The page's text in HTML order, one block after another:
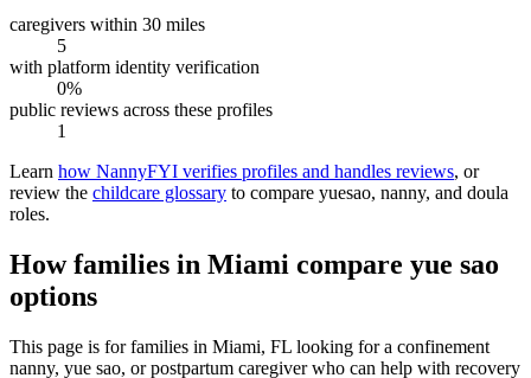
caregivers within 30 miles
5
with platform identity verification
0%
public reviews across these profiles
1
Learn how NannyFYI verifies profiles and handles reviews, or
review the childcare glossary to compare yuesao, nanny, and doula
roles.
How families in Miami compare yue sao
options
This page is for families in Miami, FL looking for a confinement
nanny, yue sao, or postpartum caregiver who can help with recovery